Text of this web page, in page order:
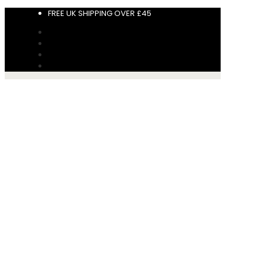
FREE UK SHIPPING OVER £45